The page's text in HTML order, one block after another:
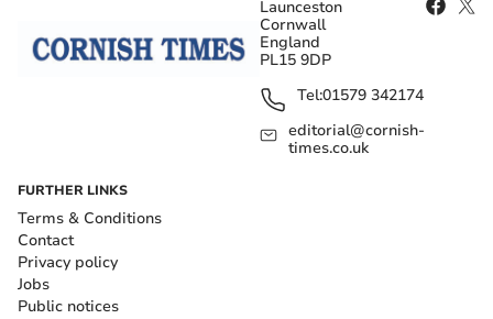
Launceston
Cornwall
England
PL15 9DP
Tel:01579 342174
editorial@cornish-
times.co.uk
FURTHER LINKS
Terms & Conditions
Contact
Privacy policy
Jobs
Public notices